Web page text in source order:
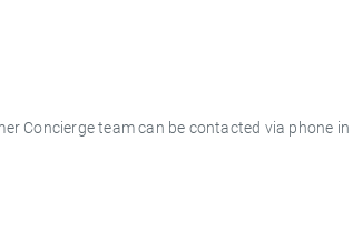
Concierge team can be contacted via phone